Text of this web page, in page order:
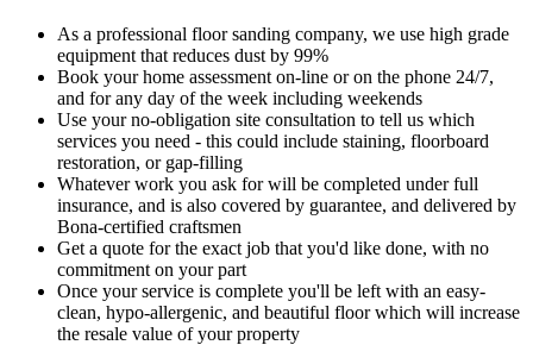
As a professional floor sanding company, we use high grade
equipment that reduces dust by 99%
Book your home assessment on-line or on the phone 24/7,
and for any day of the week including weekends
Use your no-obligation site consultation to tell us which
services you need - this could include staining, floorboard
restoration, or gap-filling
Whatever work you ask for will be completed under full
insurance, and is also covered by guarantee, and delivered by
Bona-certified craftsmen
Get a quote for the exact job that you'd like done, with no
commitment on your part
Once your service is complete you'll be left with an easy-
clean, hypo-allergenic, and beautiful floor which will increase
the resale value of your property